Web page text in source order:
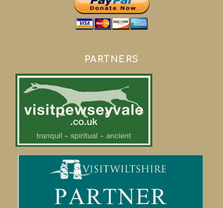
PARTNERS